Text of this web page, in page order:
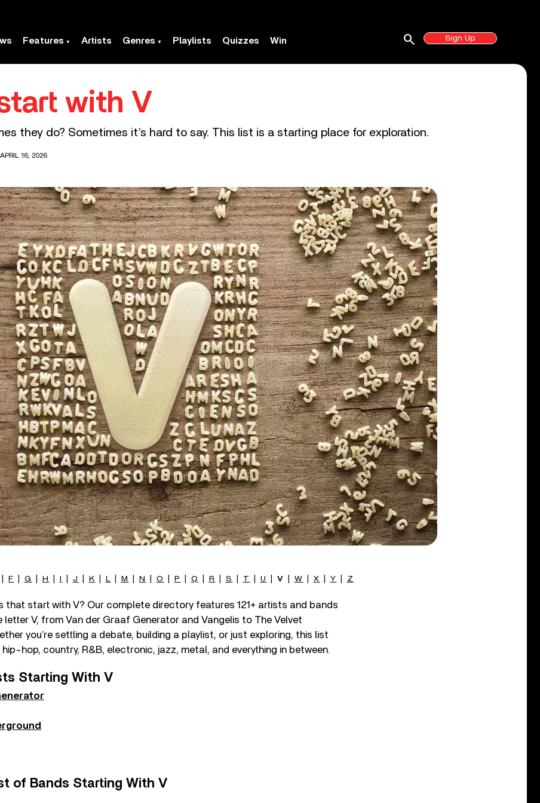
Features Artists Genres Playlists Quizzes Win Sign Up
search
with V
they do? Sometimes it’s hard to say. This list is a starting place for exploration.
16, 2026
F G H J K L M N O P Q R S T U V W X Y Z
that start with V? Our complete directory features 121+ artists and bands
letter V, from Van der Graaf Generator and Vangelis to The Velvet
you’re settling a debate, building a playlist, or just exploring, this list
hop, country, R&B, electronic, jazz, metal, and everything in between.
Starting With V
of Bands Starting With V